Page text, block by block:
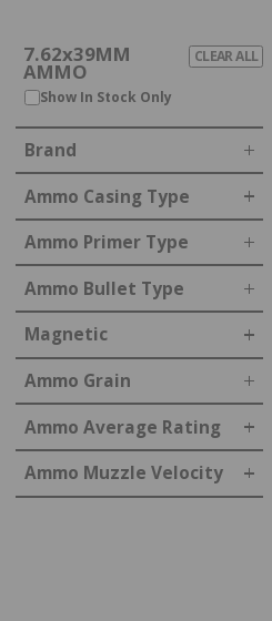
7.62x39MM
AMMO
CLEAR ALL
IN STOCK, OUT OF STOCK
Show In Stock Only
Brand
Ammo Casing Type
Ammo Primer Type
Ammo Bullet Type
Magnetic
Ammo Grain
Ammo Average Rating
Ammo Muzzle Velocity